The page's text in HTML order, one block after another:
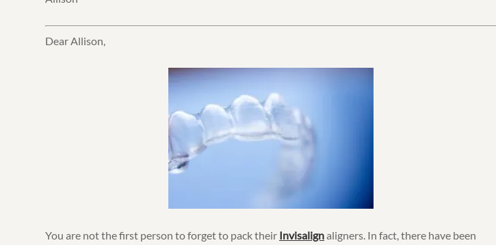
Dear Allison,
You are not the first person to forget to pack their Invisalignaligners. In fact, there have been